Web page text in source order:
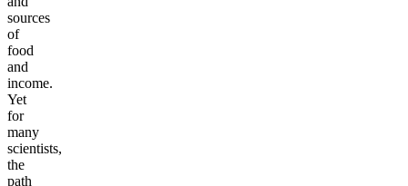
sources
of
food
and
income.
Yet
for
many
scientists,
the
path